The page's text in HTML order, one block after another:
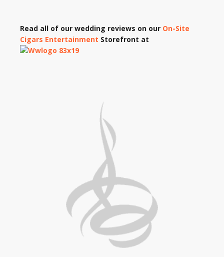
Read all of our wedding reviews on our On-Site
Cigars Entertainment Storefront at